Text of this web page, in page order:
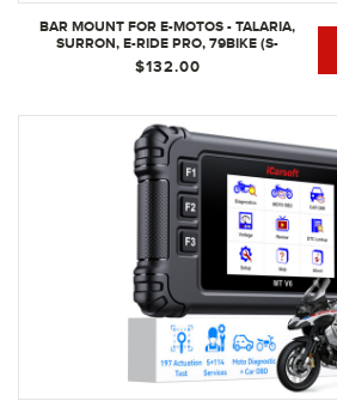
BAR MOUNT FOR E-MOTOS - TALARIA,
SURRON, E-RIDE PRO, 79BIKE (S-
BARCLAMP-9)
$132.00